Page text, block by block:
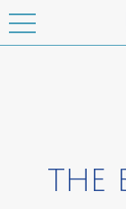
THE